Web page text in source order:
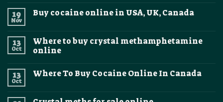
on
Safely:
A
Complete
Legal
and
19
Nov
Buy cocaine online in USA, UK, Canada
Buy
cocaine
online
UK,
13
Oct
Where to buy crystal methamphetamine
online
on
crystal
13
Oct
Where To Buy Cocaine Online In Canada